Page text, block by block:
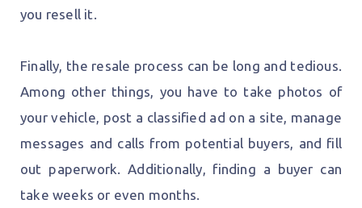
you resell it.
Finally, the resale process can be long and tedious.
Among other things, you have to take photos of
your vehicle, post a classified ad on a site, manage
messages and calls from potential buyers, and fill
out paperwork. Additionally, finding a buyer can
take weeks or even months.